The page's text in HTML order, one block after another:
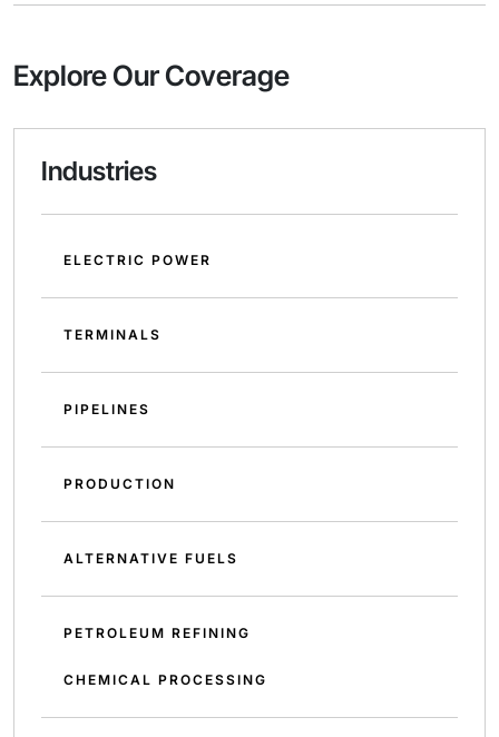
Explore Our Coverage
Industries
ELECTRIC POWER
TERMINALS
PIPELINES
PRODUCTION
ALTERNATIVE FUELS
PETROLEUM REFINING
CHEMICAL PROCESSING